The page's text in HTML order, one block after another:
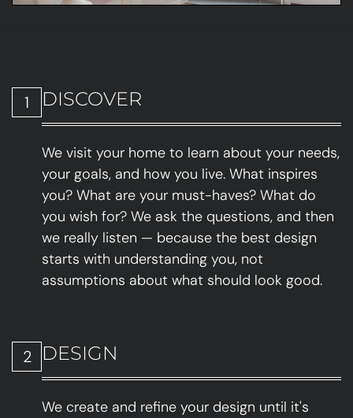
1 DISCOVER
We visit your home to learn about your needs,
your goals, and how you live. What inspires
you? What are your must-haves? What do
you wish for? We ask the questions, and then
we really listen — because the best design
starts with understanding you, not
assumptions about what should look good.
2 DESIGN
We create and refine your design until it's